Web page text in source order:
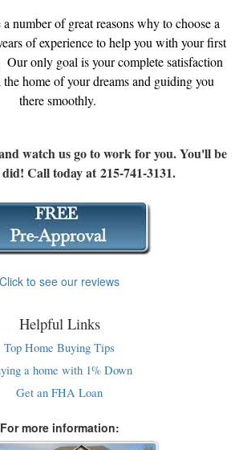
a number of great reasons why to choose a
of experience to help you with your first
Our only goal is your complete satisfaction
home of your dreams and guiding you
there smoothly.
watch us go to work for you. You'll be
Call today at 215-741-3131.
Click to see our reviews
Helpful Links
Top Home Buying Tips
a home with 1% Down
Get an FHA Loan
For more information: